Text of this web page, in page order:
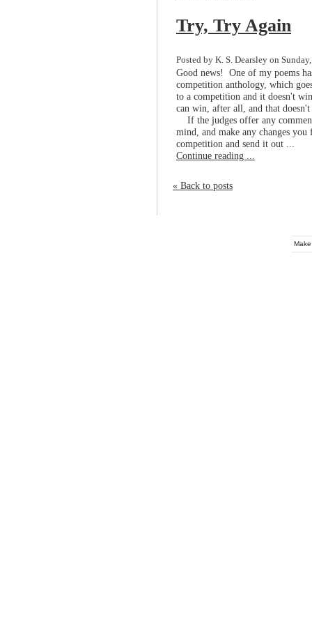
Try, Try Again
Posted by K. S. Dearsley on
Good news! One of my poems
competition anthology, which
to a competition and it doesn't
can win, after all, and that
If the judges offer any
mind, and make any changes
competition and send it out ...
Continue reading ...
« Back to posts